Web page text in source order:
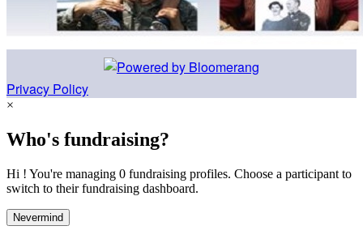
Privacy Policy
×
Who's fundraising?
Hi ! You're managing 0 fundraising profiles. Choose a participant to
switch to their fundraising dashboard.
Nevermind